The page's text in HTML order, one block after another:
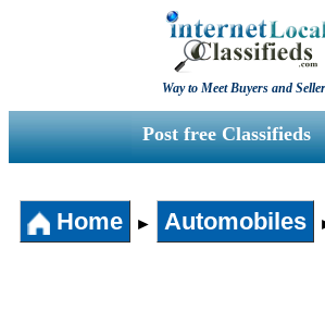
Way to Meet Buyers and
Post free Classifieds
Home ► Automobiles